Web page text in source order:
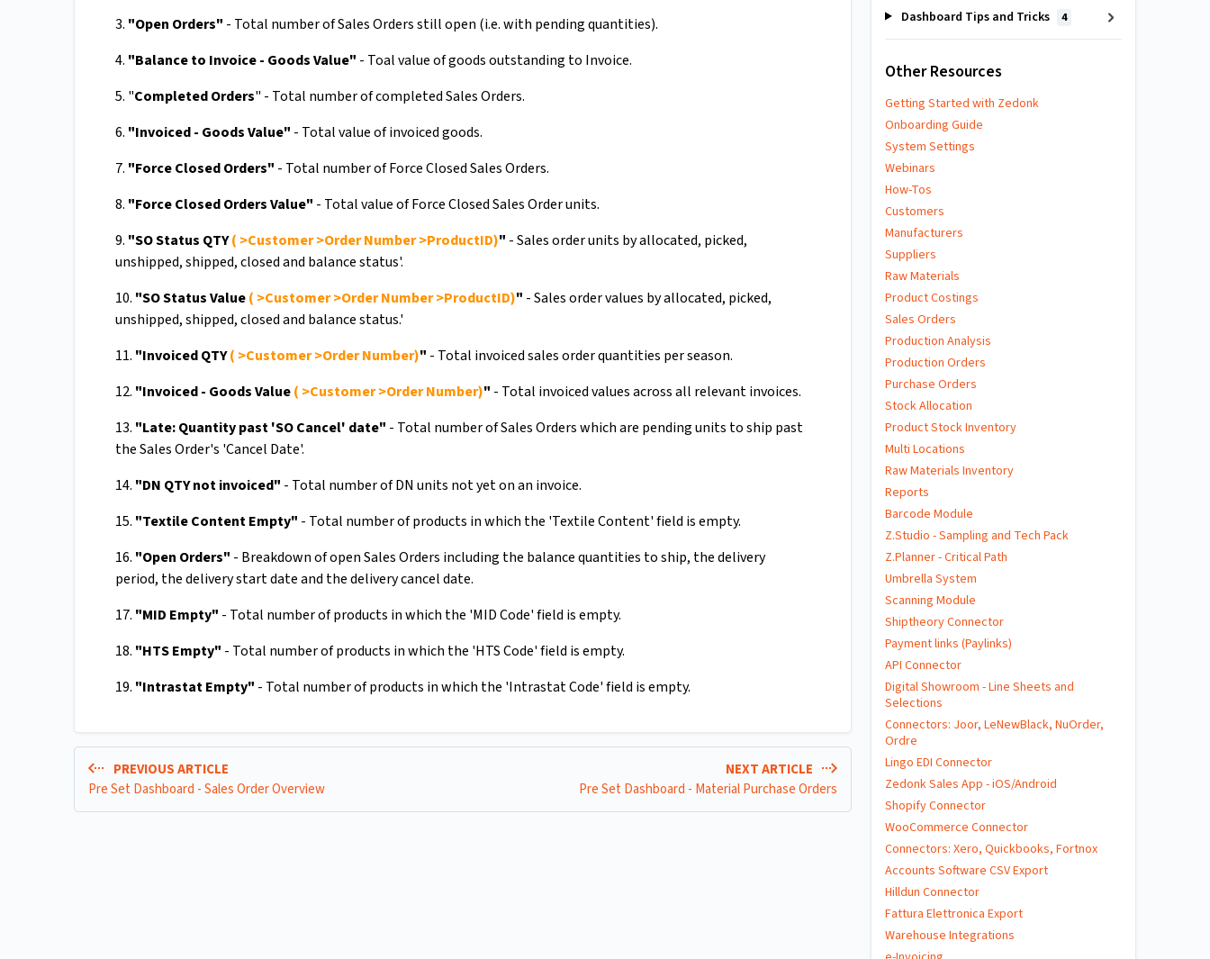
3. "Open Orders" - Total number of Sales Orders still open (i.e. with pending quantities).
4. "Balance to Invoice - Goods Value" - Toal value of goods outstanding to Invoice.
5. "Completed Orders" - Total number of completed Sales Orders.
6. "Invoiced - Goods Value" - Total value of invoiced goods.
7. "Force Closed Orders" - Total number of Force Closed Sales Orders.
8. "Force Closed Orders Value" - Total value of Force Closed Sales Order units.
9. "SO Status QTY( >Customer >Order Number >ProductID)" - Sales order units by allocated, picked,
unshipped, shipped, closed and balance status'.
10. "SO Status Value( >Customer >Order Number >ProductID)" - Sales order values by allocated, picked,
unshipped, shipped, closed and balance status.'
11. "Invoiced QTY( >Customer >Order Number)" - Total invoiced sales order quantities per season.
12. "Invoiced - Goods Value( >Customer >Order Number)" - Total invoiced values across all relevant invoices.
13. "Late: Quantity past 'SO Cancel' date" - Total number of Sales Orders which are pending units to ship past
the Sales Order's 'Cancel Date'.
14. "DN QTY not invoiced" - Total number of DN units not yet on an invoice.
15. "Textile Content Empty" - Total number of products in which the 'Textile Content' field is empty.
16. "Open Orders" - Breakdown of open Sales Orders including the balance quantities to ship, the delivery
period, the delivery start date and the delivery cancel date.
17. "MID Empty" - Total number of products in which the 'MID Code' field is empty.
18. "HTS Empty" - Total number of products in which the 'HTS Code' field is empty.
19. "Intrastat Empty" - Total number of products in which the 'Intrastat Code' field is empty.
PREVIOUS ARTICLE
Pre Set Dashboard - Sales Order Overview
NEXT ARTICLE
Pre Set Dashboard - Material Purchase Orders
Dashboard Tips and Tricks 4
Other Resources
Getting Started with Zedonk
Onboarding Guide
System Settings
Webinars
How-Tos
Customers
Manufacturers
Suppliers
Raw Materials
Product Costings
Sales Orders
Production Analysis
Production Orders
Purchase Orders
Stock Allocation
Product Stock Inventory
Multi Locations
Raw Materials Inventory
Reports
Barcode Module
Z.Studio - Sampling and Tech Pack
Z.Planner - Critical Path
Umbrella System
Scanning Module
Shiptheory Connector
Payment links (Paylinks)
API Connector
Digital Showroom - Line Sheets and
Selections
Connectors: Joor, LeNewBlack, NuOrder,
Ordre
Lingo EDI Connector
Zedonk Sales App - iOS/Android
Shopify Connector
WooCommerce Connector
Connectors: Xero, Quickbooks, Fortnox
Accounts Software CSV Export
Hilldun Connector
Fattura Elettronica Export
Warehouse Integrations